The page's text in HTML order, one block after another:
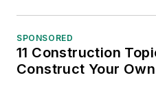
SPONSORED
11 Construction
Construct Your